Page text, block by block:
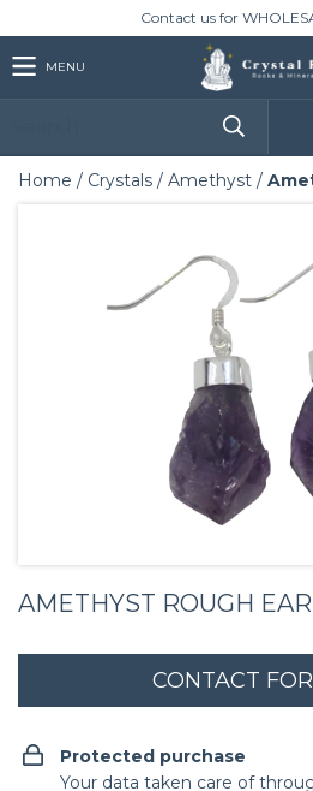
Contact us for
MENU
Home / Crystals / Amethyst /
AMETHYST ROUGH
Protected purchase
Your data taken care of